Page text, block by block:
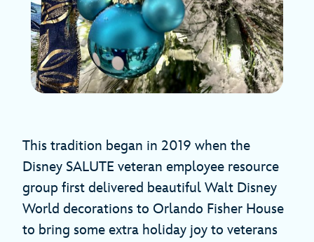
This tradition began in 2019 when the
Disney SALUTE veteran employee resource
group first delivered beautiful Walt Disney
World decorations to Orlando Fisher House
to bring some extra holiday joy to veterans